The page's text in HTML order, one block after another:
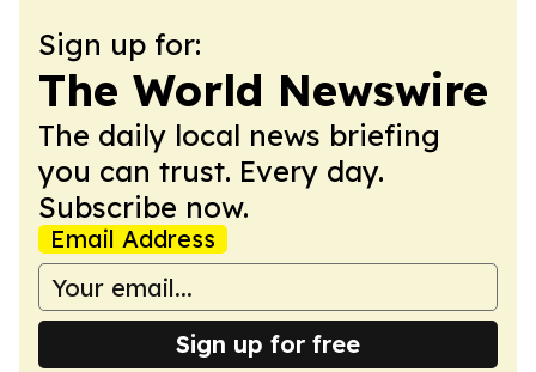
Sign up for:
The World Newswire
The daily local news briefing
you can trust. Every day.
Subscribe now.
Email Address
Sign up for free